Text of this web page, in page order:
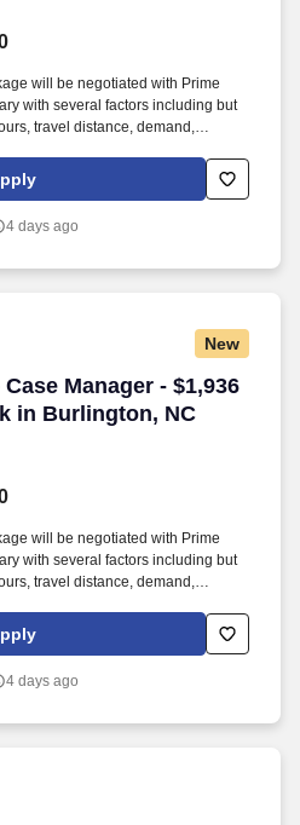
will be negotiated with Prime
with several factors including but
travel distance, demand,
professionals, ensuring every
of care possible.
4 days ago
New
Manager - $1,936
in Burlington, NC
Manager - $1,936 to
will be negotiated with Prime
with several factors including but
travel distance, demand,
professionals, ensuring every
of care possible.
4 days ago